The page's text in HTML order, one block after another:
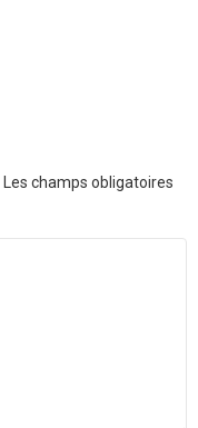
Les champs obligatoires